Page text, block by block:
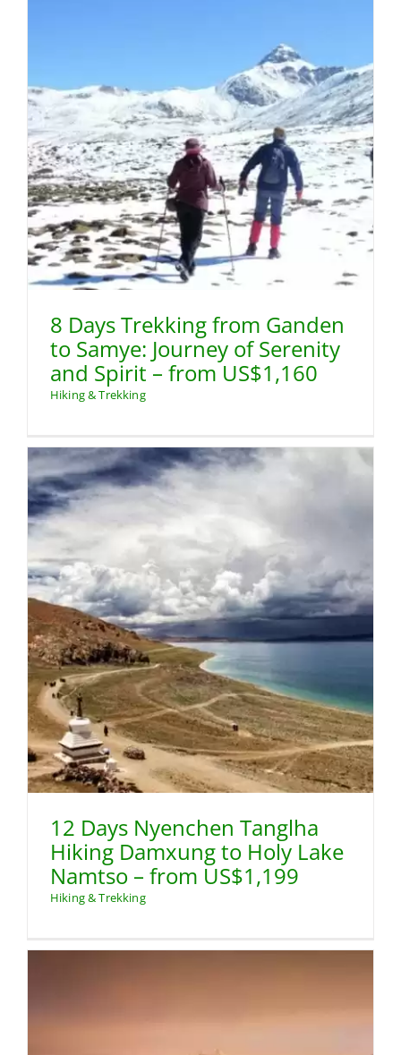
8 Days Trekking from Ganden
to Samye: Journey of Serenity
and Spirit – from US$1,160
Hiking & Trekking
12 Days Nyenchen Tanglha
Hiking Damxung to Holy Lake
Namtso – from US$1,199
Hiking & Trekking